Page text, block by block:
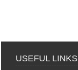
USEFUL LINKS